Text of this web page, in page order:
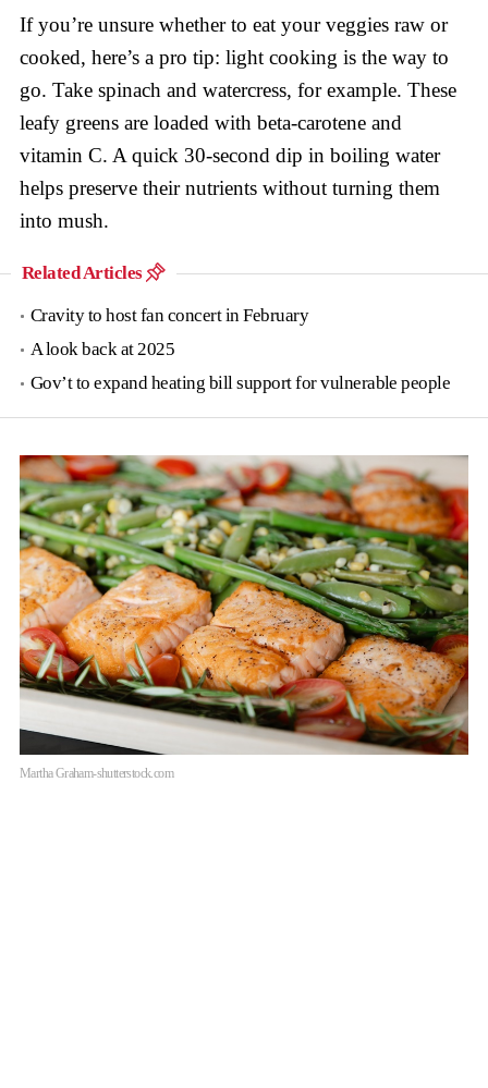
If you’re unsure whether to eat your veggies raw or
cooked, here’s a pro tip: light cooking is the way to
go. Take spinach and watercress, for example. These
leafy greens are loaded with beta-carotene and
vitamin C. A quick 30-second dip in boiling water
helps preserve their nutrients without turning them
into mush.
Related Articles
Cravity to host fan concert in February
A look back at 2025
Gov’t to expand heating bill support for vulnerable people
Martha Graham-shutterstock.com